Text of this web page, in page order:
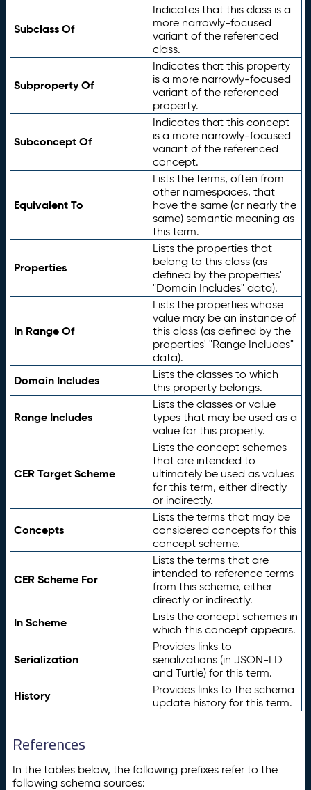
Subclass Of
Indicates that this class is a
more narrowly-focused
variant of the referenced
class.
Subproperty Of
Indicates that this property
is a more narrowly-focused
variant of the referenced
property.
Subconcept Of
Indicates that this concept
is a more narrowly-focused
variant of the referenced
concept.
Equivalent To
Lists the terms, often from
other namespaces, that
have the same (or nearly the
same) semantic meaning as
this term.
Properties
Lists the properties that
belong to this class (as
defined by the properties'
"Domain Includes" data).
In Range Of
Lists the properties whose
value may be an instance of
this class (as defined by the
properties' "Range Includes"
data).
Domain Includes
Lists the classes to which
this property belongs.
Range Includes
Lists the classes or value
types that may be used as a
value for this property.
CER Target Scheme
Lists the concept schemes
that are intended to
ultimately be used as values
for this term, either directly
or indirectly.
Concepts
Lists the terms that may be
considered concepts for this
concept scheme.
CER Scheme For
Lists the terms that are
intended to reference terms
from this scheme, either
directly or indirectly.
In Scheme
Lists the concept schemes in
which this concept appears.
Serialization
Provides links to
serializations (in JSON-LD
and Turtle) for this term.
History
Provides links to the schema
update history for this term.
References
In the tables below, the following prefixes refer to the
following schema sources: